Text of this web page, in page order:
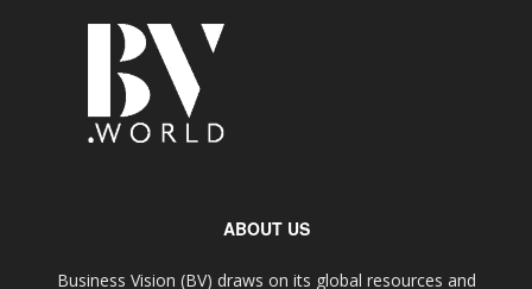
ABOUT US
Business Vision (BV) draws on its global resources and